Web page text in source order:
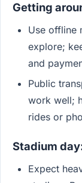
Getting
Use offline
explore;
and
Public
work well;
rides or
Stadium
Expect